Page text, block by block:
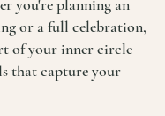
you're planning an
or a full celebration,
of your inner circle
that capture your